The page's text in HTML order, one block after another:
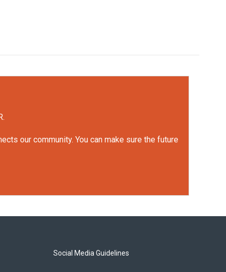
our community. You can make sure the future
Social Media Guidelines